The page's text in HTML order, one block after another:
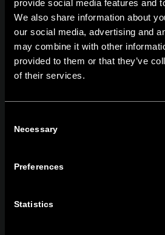
provide social media features and
We also share information about
our social media, advertising and
may combine it with other
provided to them or that they’ve
of their services.
Selection
Necessary
Preferences
Statistics
On | Off and everything in
TEM Čatež d.o.o.,
IRATKOZZON FEL AZ